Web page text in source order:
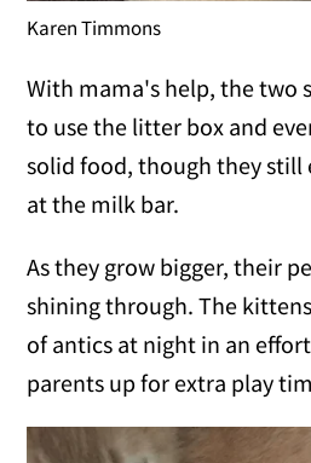
Karen Timmons
With mama's help, the two
to use the litter box and
solid food, though they still
at the milk bar.
As they grow bigger, their
shining through. The
of antics at night in an
parents up for extra play